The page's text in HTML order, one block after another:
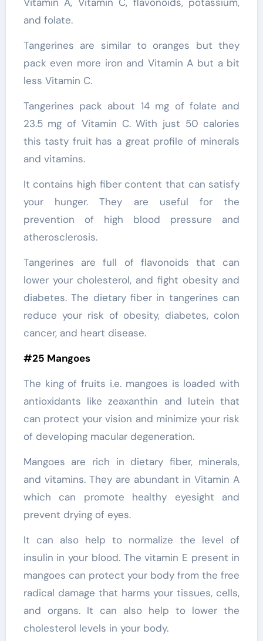
and folate.
Tangerines are similar to oranges but they
pack even more iron and Vitamin A but a bit
less Vitamin C.
Tangerines pack about 14 mg of folate and
23.5 mg of Vitamin C. With just 50 calories
this tasty fruit has a great profile of minerals
and vitamins.
It contains high fiber content that can satisfy
your hunger. They are useful for the
prevention of high blood pressure and
atherosclerosis.
Tangerines are full of flavonoids that can
lower your cholesterol, and fight obesity and
diabetes. The dietary fiber in tangerines can
reduce your risk of obesity, diabetes, colon
cancer, and heart disease.
#25 Mangoes
The king of fruits i.e. mangoes is loaded with
antioxidants like zeaxanthin and lutein that
can protect your vision and minimize your risk
of developing macular degeneration.
Mangoes are rich in dietary fiber, minerals,
and vitamins. They are abundant in Vitamin A
which can promote healthy eyesight and
prevent drying of eyes.
It can also help to normalize the level of
insulin in your blood. The vitamin E present in
mangoes can protect your body from the free
radical damage that harms your tissues, cells,
and organs. It can also help to lower the
cholesterol levels in your body.